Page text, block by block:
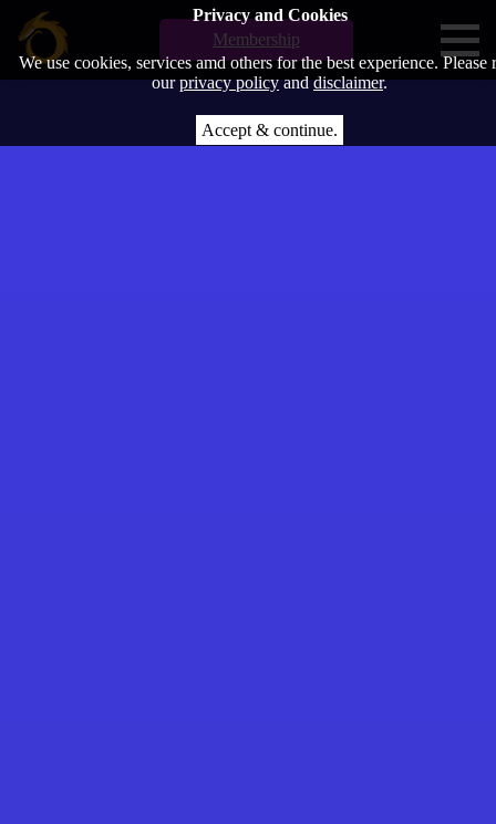
Membership
Privacy and Cookies
We use cookies, services amd others for the best experience. Please
ourprivacy policyanddisclaimer.
Accept & continue.